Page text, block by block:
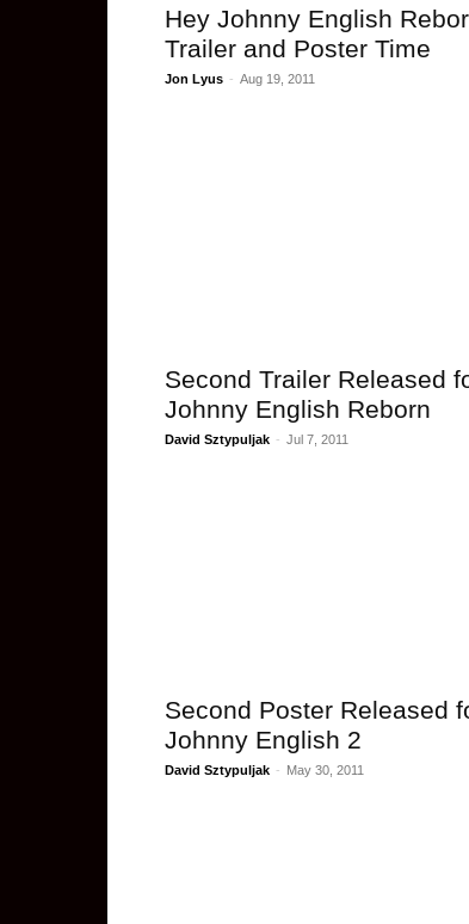
Hey Johnny English
Trailer and Poster Time
Jon Lyus - Aug 19, 2011
Second Trailer Released
Johnny English Reborn
David Sztypuljak - Jul 7, 2011
Second Poster Released
Johnny English 2
David Sztypuljak - May 30, 2011